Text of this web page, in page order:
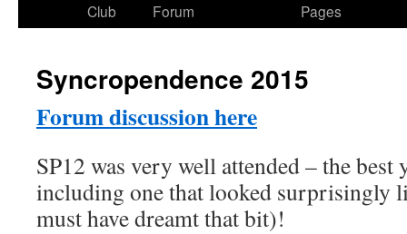
Club
Forum
Pages
Syncropendence 2015
Forum discussion here
SP12 was very well attended – the best
including one that looked surprisingly
must have dreamt that bit)!